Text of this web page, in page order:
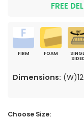
FREE
FIRM FOAM
Dimensions:
Choose Size: